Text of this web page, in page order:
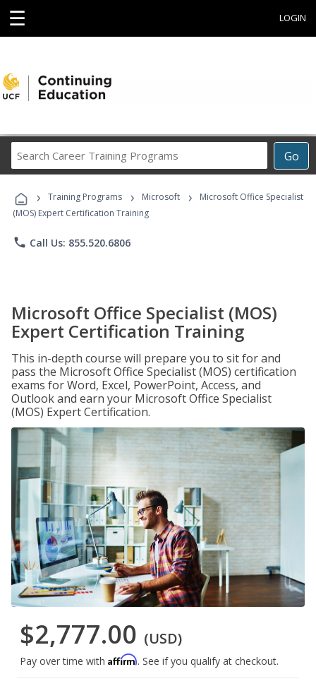
☰ LOGIN
Go
Career
Programs
› Training Programs › Microsoft ›
Microsoft Office Specialist
(MOS) Expert Certification Training
phone Call Us: 855.520.6806
Microsoft Office Specialist (MOS)
Expert Certification Training
This in-depth course will prepare you to sit for and
pass the Microsoft Office Specialist (MOS) certification
exams for Word, Excel, PowerPoint, Access, and
Outlook and earn your Microsoft Office Specialist
(MOS) Expert Certification.
$2,777.00 (USD)
Pay over time with Affirm. See if you qualify at checkout.